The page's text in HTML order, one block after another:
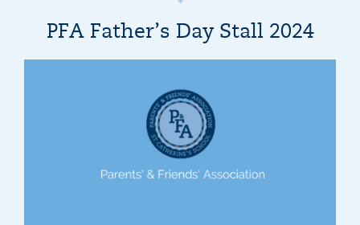
PFA Father’s Day Stall 2024